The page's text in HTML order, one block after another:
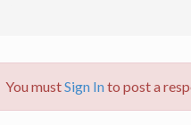
You mustSign Into post a